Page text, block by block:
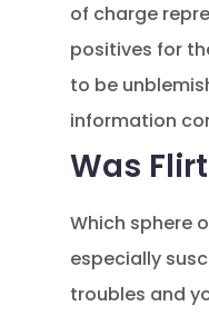
of charge
positives for
to be
information
Was
Which sphere
especially
troubles and